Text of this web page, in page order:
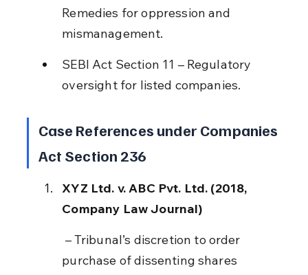
Remedies for oppression and
mismanagement.
SEBI Act Section 11 – Regulatory
oversight for listed companies.
Case References under Companies
Act Section 236
XYZ Ltd. v. ABC Pvt. Ltd. (2018,
Company Law Journal)
purchase of dissenting shares